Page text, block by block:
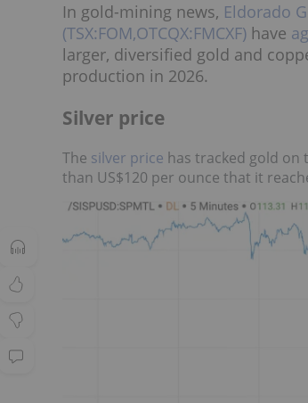
In gold-mining news, Eldorado
(TSX:FOM,OTCQX:FMCXF) have
larger, diversified gold and
production in 2026.
Silver price
The silver price has tracked gold
than US$120 per ounce that it